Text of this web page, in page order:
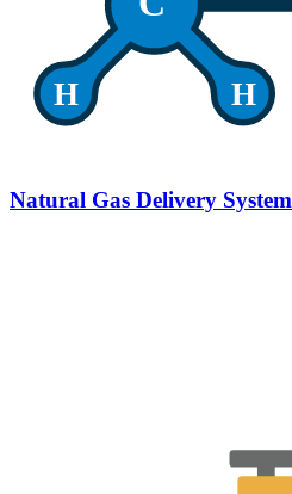
H H
Natural Gas Delivery System